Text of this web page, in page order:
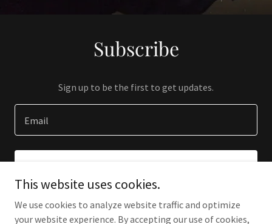
Subscribe
Sign up to be the first to get updates.
Email
This website uses cookies.
We use cookies to analyze website traffic and optimize
your website experience. By accepting our use of cookies,